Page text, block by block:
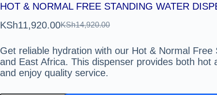
HOT & NORMAL FREE STANDING WATER
KSh14,920.00
KSh11,920.00
Get reliable hydration with our Hot & Normal
and East Africa. This dispenser provides both
and enjoy quality service.